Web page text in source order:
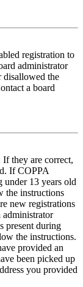
registration to
administrator
disallowed the
a board
If they are correct,
If COPPA
under 13 years old
the instructions
new registrations
administrator
present during
the instructions.
provided an
been picked up
you provided